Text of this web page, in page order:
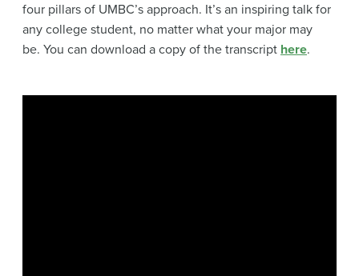
four pillars of UMBC’s approach. It’s an inspiring talk for
any college student, no matter what your major may
be. You can download a copy of the transcript here.